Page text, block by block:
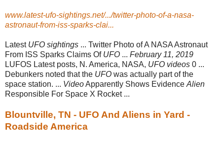
www.latest-ufo-sightings.net/.../twitter-photo-of-a-nasa-
astronaut-from-iss-sparks-clai...
Latest UFO sightings ... Twitter Photo of A NASA Astronaut
From ISS Sparks Claims Of UFO ... February 11, 2019
LUFOS Latest posts, N. America, NASA, UFO videos 0 ...
Debunkers noted that the UFO was actually part of the
space station. ... VideoApparently Shows Evidence Alien
Responsible For Space X Rocket ...
Blountville, TN - UFO And Aliens in Yard -
Roadside America